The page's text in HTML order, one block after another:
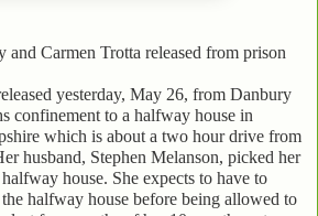
and Carmen Trotta released from prison
yesterday, May 26, from Danbury
confinement to a halfway house in
which is about a two hour drive from
husband, Stephen Melanson, picked her
house. She expects to have to
halfway house before being allowed to